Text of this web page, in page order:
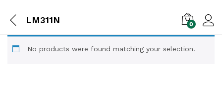
LM311N 0
No products were found matching your selection.